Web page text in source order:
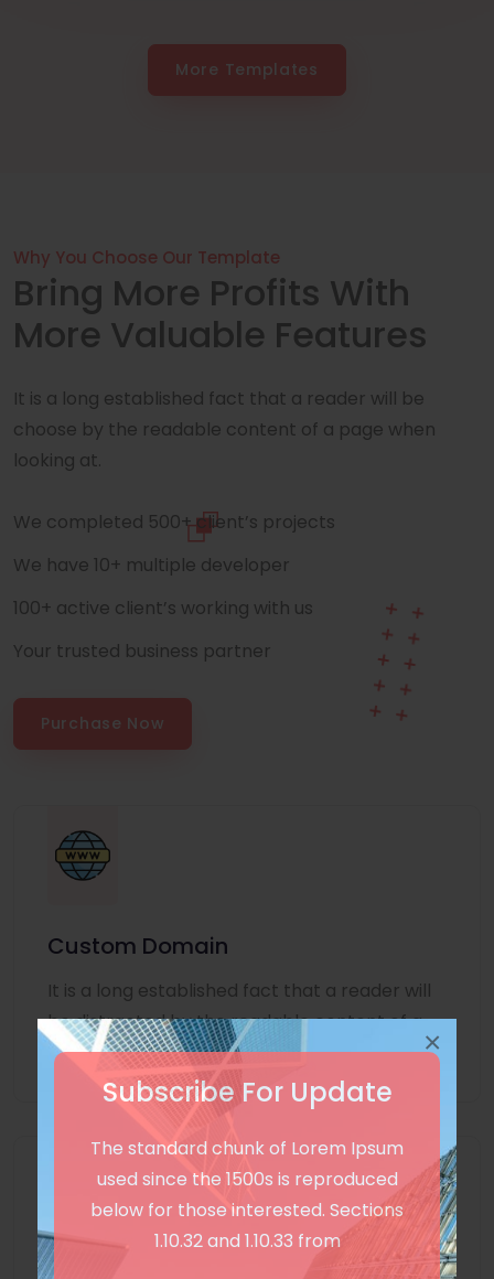
Subscribe For Update
The standard chunk of Lorem Ipsum
used since the 1500s is reproduced
below for those interested. Sections
1.10.32 and 1.10.33 from
×
More Templates
Why You Choose Our Template
Bring More Profits With
More Valuable Features
It is a long established fact that a reader will be
choose by the readable content of a page when
looking at.
We completed 500+ client’s projects
We have 10+ multiple developer
100+ active client’s working with us
Your trusted business partner
Purchase Now
Custom Domain
It is a long established fact that a reader will
be distracted by the readable content of a
page
Unlimited Language